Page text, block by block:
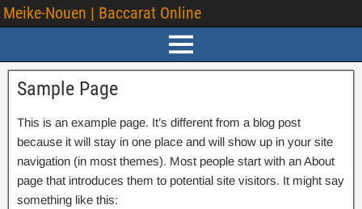
Meike-Nouen | Baccarat Online
Sample Page
This is an example page. It’s different from a blog post
because it will stay in one place and will show up in your site
navigation (in most themes). Most people start with an About
page that introduces them to potential site visitors. It might say
something like this: